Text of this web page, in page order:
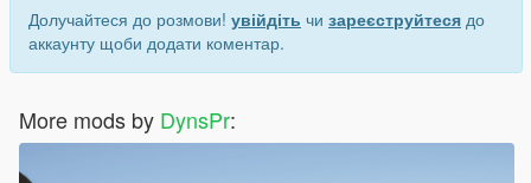
Долучайтеся до розмови! увійдіть чи зареєструйтеся до
аккаунту щоби додати коментар.
More mods by DynsPr: